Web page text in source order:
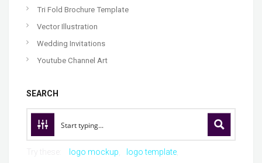
Tri Fold Brochure Template
Vector Illustration
Wedding Invitations
Youtube Channel Art
SEARCH
logo mockup
logo template